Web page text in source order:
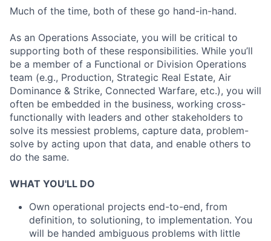
Much of the time, both of these go hand-in-hand.
As an Operations Associate, you will be critical to
supporting both of these responsibilities. While you’ll
be a member of a Functional or Division Operations
team (e.g., Production, Strategic Real Estate, Air
Dominance & Strike, Connected Warfare, etc.), you will
often be embedded in the business, working cross-
functionally with leaders and other stakeholders to
solve its messiest problems, capture data, problem-
solve by acting upon that data, and enable others to
do the same.
WHAT YOU'LL DO
Own operational projects end-to-end, from
definition, to solutioning, to implementation. You
will be handed ambiguous problems with little